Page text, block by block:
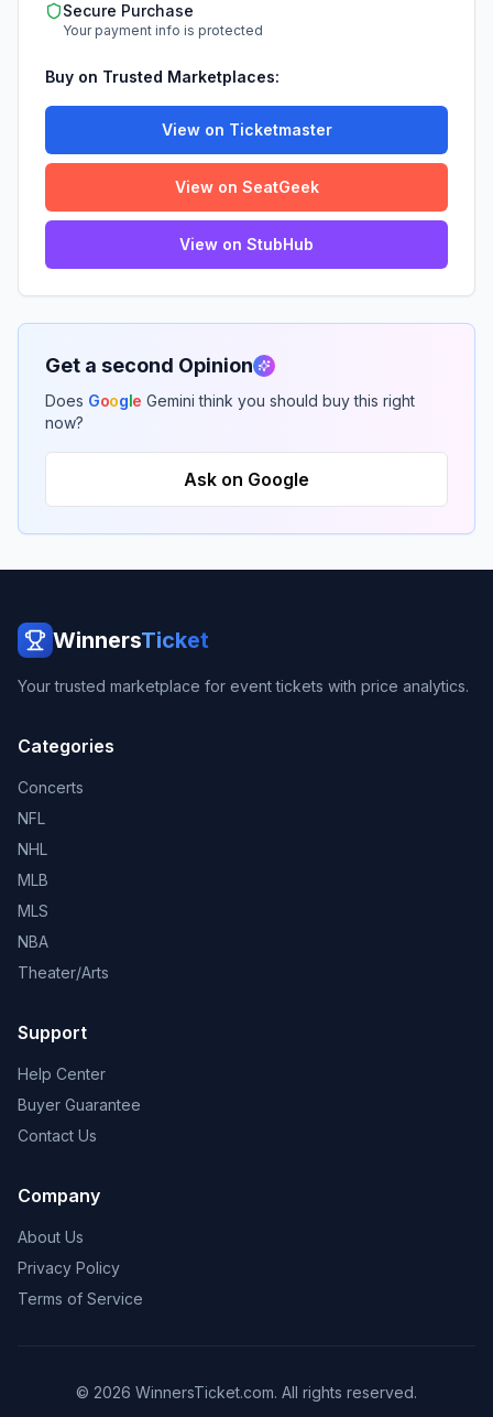
Secure Purchase
Your payment info is protected
Buy on Trusted Marketplaces:
View on Ticketmaster
View on SeatGeek
View on StubHub
Get a second Opinion
Does Google Gemini think you should buy this right
now?
Ask on Google
WinnersTicket
Your trusted marketplace for event tickets with price analytics.
Categories
Concerts
NFL
NHL
MLB
MLS
NBA
Theater/Arts
Support
Help Center
Buyer Guarantee
Contact Us
Company
About Us
Privacy Policy
Terms of Service
© 2026 WinnersTicket.com. All rights reserved.